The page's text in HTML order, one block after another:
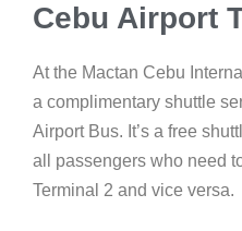
Cebu Airport
At the Mactan Cebu
a complimentary shuttle
Airport Bus. It’s a free
all passengers who need
Terminal 2 and vice versa.